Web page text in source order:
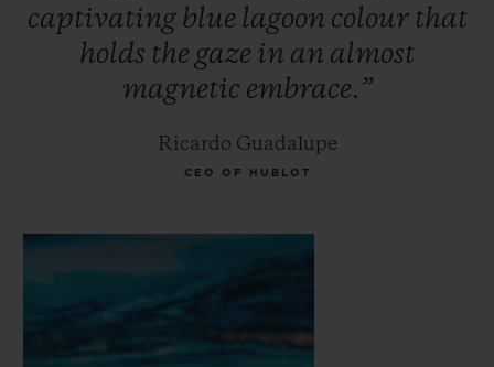
than traditional precious stones such as
diamonds, emeralds and rubies. The secret
of this magnetic stone's colour lies in its
incandescent glow seems to illuminate the
captivating blue lagoon colour that
holds the gaze in an almost
magnetic embrace.”
Ricardo Guadalupe
CEO OF HUBLOT